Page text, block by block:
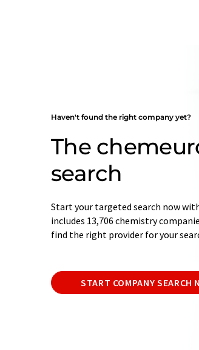
Haven't found the right company yet?
The
search
Start your targeted search now
includes 13,706 chemistry
find the right provider for your
START COMPANY SEARCH